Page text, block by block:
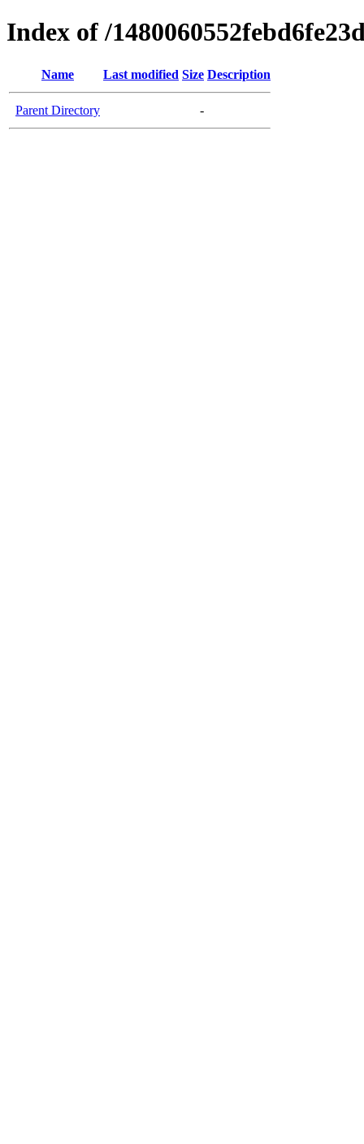
Index of /
Name Last modified Size Description
Parent Directory -